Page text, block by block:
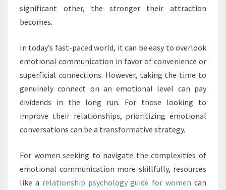
significant other, the stronger their attraction
becomes.
In today’s fast-paced world, it can be easy to overlook
emotional communication in favor of convenience or
superficial connections. However, taking the time to
genuinely connect on an emotional level can pay
dividends in the long run. For those looking to
improve their relationships, prioritizing emotional
conversations can be a transformative strategy.
For women seeking to navigate the complexities of
emotional communication more skillfully, resources
like a relationship psychology guide for women can